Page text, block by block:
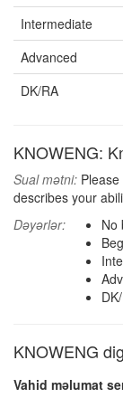
Intermediate
Advanced
DK/RA
KNOWENG:
Sual mətni:
describes your
Dəyərlər:
No
KNOWENG
Vahid məlumat